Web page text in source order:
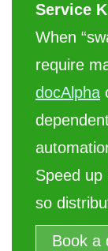
Service
When
require
docAlpha
Speed
so
Book a